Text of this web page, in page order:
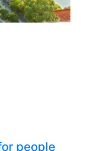
people